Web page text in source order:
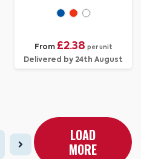
From £2.38 per unit
Delivered by 24th August
LOAD
MORE